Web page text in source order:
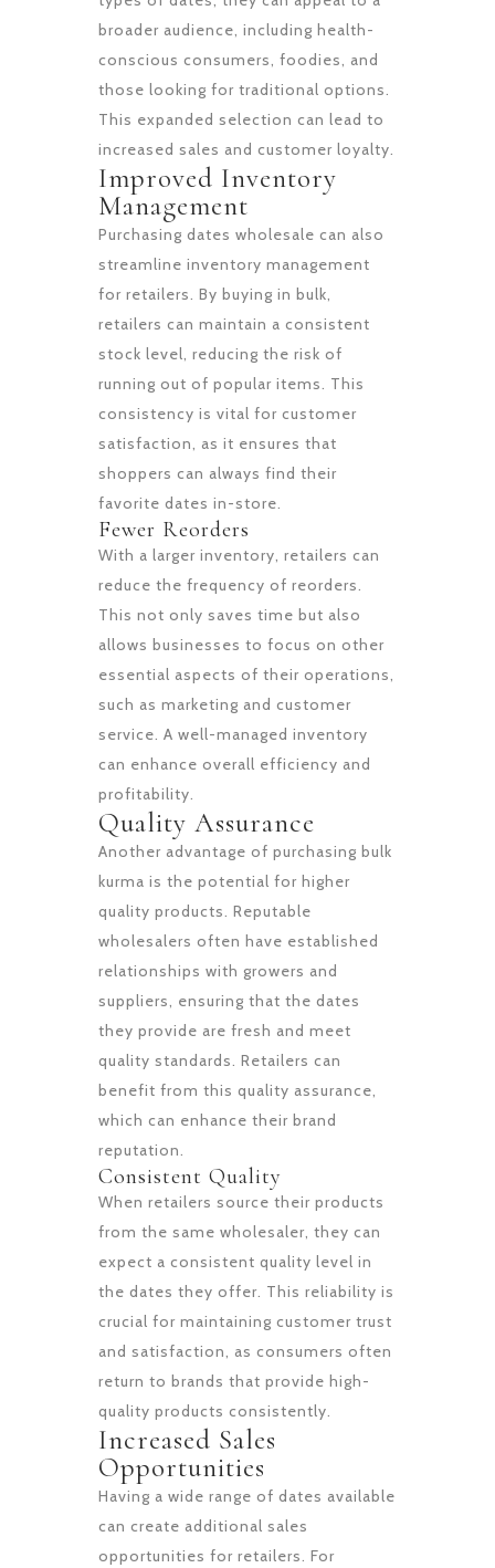
broader audience, including health-
conscious consumers, foodies, and
those looking for traditional options.
This expanded selection can lead to
increased sales and customer loyalty.
Improved Inventory
Management
Purchasing dates wholesale can also
streamline inventory management
for retailers. By buying in bulk,
retailers can maintain a consistent
stock level, reducing the risk of
running out of popular items. This
consistency is vital for customer
satisfaction, as it ensures that
shoppers can always find their
favorite dates in-store.
Fewer Reorders
With a larger inventory, retailers can
reduce the frequency of reorders.
This not only saves time but also
allows businesses to focus on other
essential aspects of their operations,
such as marketing and customer
service. A well-managed inventory
can enhance overall efficiency and
profitability.
Quality Assurance
Another advantage of purchasing bulk
kurma is the potential for higher
quality products. Reputable
wholesalers often have established
relationships with growers and
suppliers, ensuring that the dates
they provide are fresh and meet
quality standards. Retailers can
benefit from this quality assurance,
which can enhance their brand
reputation.
Consistent Quality
When retailers source their products
from the same wholesaler, they can
expect a consistent quality level in
the dates they offer. This reliability is
crucial for maintaining customer trust
and satisfaction, as consumers often
return to brands that provide high-
quality products consistently.
Increased Sales
Opportunities
Having a wide range of dates available
can create additional sales
opportunities for retailers. For